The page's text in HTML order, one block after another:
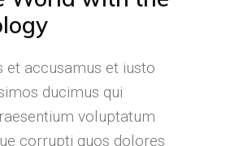
et accusamus et iusto
ducimus qui
voluptatum
corrupti quos dolores